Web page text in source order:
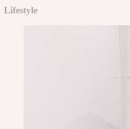
Lifestyle